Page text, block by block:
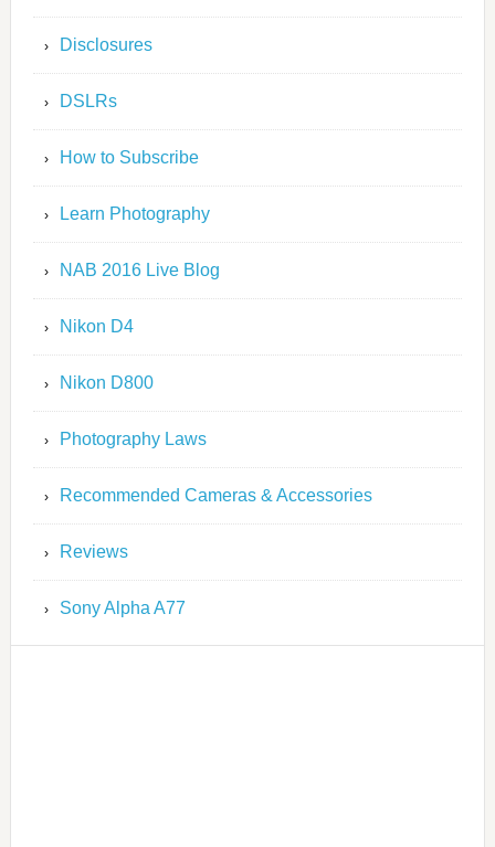
Disclosures
DSLRs
How to Subscribe
Learn Photography
NAB 2016 Live Blog
Nikon D4
Nikon D800
Photography Laws
Recommended Cameras & Accessories
Reviews
Sony Alpha A77